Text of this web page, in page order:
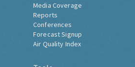
Media Coverage
Reports
Conferences
Forecast Signup
Air Quality Index